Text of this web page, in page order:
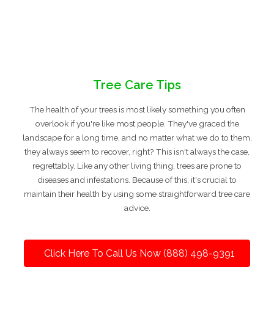
Tree Care Tips
The health of your trees is most likely something you often
overlook if you're like most people. They've graced the
landscape for a long time, and no matter what we do to them,
they always seem to recover, right? This isn't always the case,
regrettably. Like any other living thing, trees are prone to
diseases and infestations. Because of this, it's crucial to
maintain their health by using some straightforward tree care
advice.
Click Here To Call Us Now (888) 498-9391